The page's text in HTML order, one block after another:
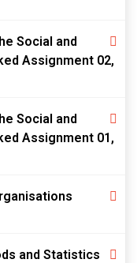
Social and
Assignment 02,
Social and
Assignment 01,
and Statistics